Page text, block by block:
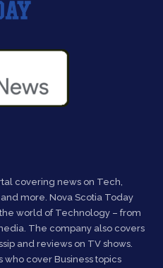
covering news on Tech,
more. Nova Scotia Today
world of Technology – from
The company also covers
and reviews on TV shows.
who cover Business topics